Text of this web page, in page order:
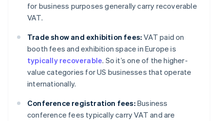
for business purposes generally carry recoverable
VAT.
Trade show and exhibition fees: VAT paid on
booth fees and exhibition space in Europe is
typically recoverable. So it’s one of the higher-
value categories for US businesses that operate
internationally.
Conference registration fees: Business
conference fees typically carry VAT and are